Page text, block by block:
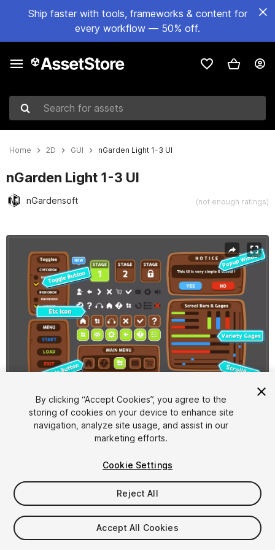
Ship faster with tools, frameworks & content for
every workflow — 50% off.
Search for assets
Home 2D GUI nGarden Light 1-3 UI
nGarden Light 1-3 UI
nGardensoft (not enough ratings)
1/2
$4.99
Taxes/VAT calculated at checkout
By clicking “Accept Cookies”, you agree to the
storing of cookies on your device to enhance site
navigation, analyze site usage, and assist in our
marketing efforts.
Cookie Settings
Reject All
Accept All Cookies